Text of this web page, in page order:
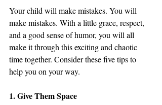
Your child will make mistakes. You will
make mistakes. With a little grace, respect,
and a good sense of humor, you will all
make it through this exciting and chaotic
time together. Consider these five tips to
help you on your way.
1. Give Them Space